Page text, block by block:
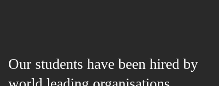
Our students have been hired by